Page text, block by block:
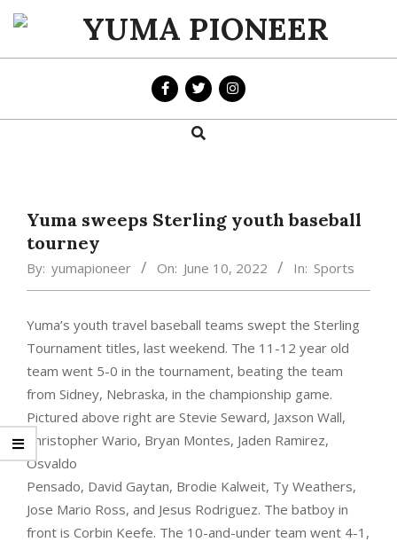
Skip
content
YUMA
PIONEER
Search
Yuma sweeps Sterling youth baseball
tourney
By: yumapioneer On: June 10, 2022 In: Sports
Yuma’s youth travel baseball teams swept the Sterling
Tournament titles, last weekend. The 11-12 year old
team went 5-0 in the tournament, beating the team
from Sidney, Nebraska, in the championship game.
Pictured above right are Stevie Seward, Jaxson Wall,
Christopher Wario, Bryan Montes, Jaden Ramirez,
Osvaldo
Pensado, David Gaytan, Brodie Kalweit, Ty Weathers,
Jose Mario Ross, and Jesus Rodriguez. The batboy in
front is Corbin Keefe. The 10-and-under team went 4-1,